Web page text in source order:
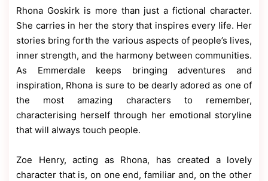
Rhona Goskirk is more than just a fictional character.
She carries in her the story that inspires every life. Her
stories bring forth the various aspects of people’s lives,
inner strength, and the harmony between communities.
As Emmerdale keeps bringing adventures and
inspiration, Rhona is sure to be dearly adored as one of
the most amazing characters to remember,
characterising herself through her emotional storyline
that will always touch people.
Zoe Henry, acting as Rhona, has created a lovely
character that is, on one end, familiar and, on the other